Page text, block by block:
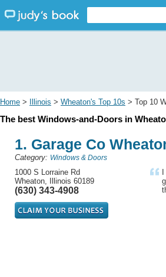
Home > Illinois > Wheaton's Top 10s > Top 10
The best Windows-and-Doors in
1. Garage Co
Category: Windows & Doors
1000 S Lorraine Rd
Wheaton, Illinois 60189
(630) 343-4908